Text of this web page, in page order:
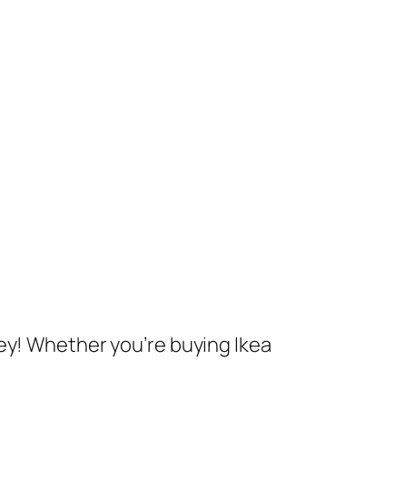
Whether you’re buying Ikea